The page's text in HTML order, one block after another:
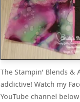
The Stampin’ Blends
addictive! Watch my
YouTube channel